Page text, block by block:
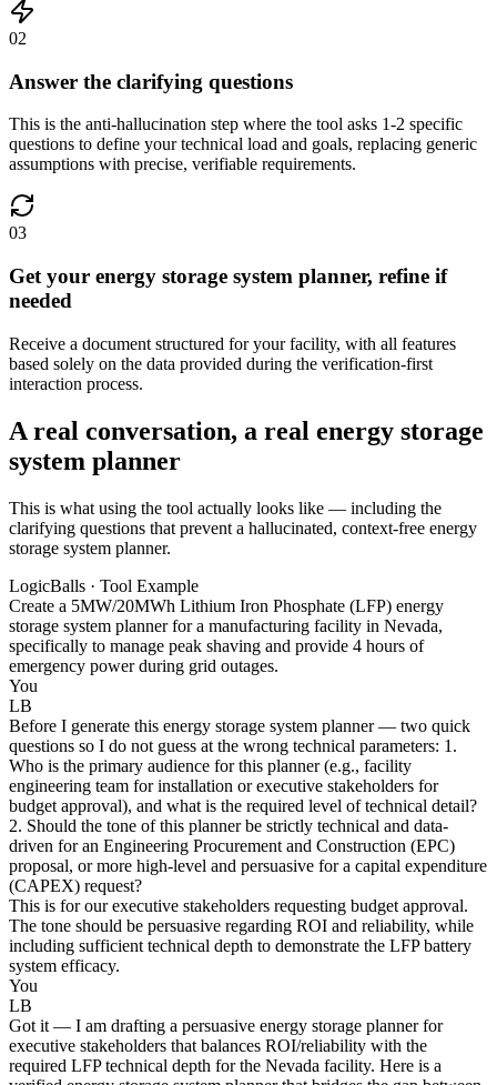
02
Answer the clarifying questions
This is the anti-hallucination step where the tool asks 1-2 specific
questions to define your technical load and goals, replacing generic
assumptions with precise, verifiable requirements.
03
Get your energy storage system planner, refine if
needed
Receive a document structured for your facility, with all features
based solely on the data provided during the verification-first
interaction process.
A real conversation, a real energy storage
system planner
This is what using the tool actually looks like — including the
clarifying questions that prevent a hallucinated, context-free energy
storage system planner.
LogicBalls · Tool Example
Create a 5MW/20MWh Lithium Iron Phosphate (LFP) energy
storage system planner for a manufacturing facility in Nevada,
specifically to manage peak shaving and provide 4 hours of
emergency power during grid outages.
You
LB
Before I generate this energy storage system planner — two quick
questions so I do not guess at the wrong technical parameters: 1.
Who is the primary audience for this planner (e.g., facility
engineering team for installation or executive stakeholders for
budget approval), and what is the required level of technical detail?
2. Should the tone of this planner be strictly technical and data-
driven for an Engineering Procurement and Construction (EPC)
proposal, or more high-level and persuasive for a capital expenditure
(CAPEX) request?
This is for our executive stakeholders requesting budget approval.
The tone should be persuasive regarding ROI and reliability, while
including sufficient technical depth to demonstrate the LFP battery
system efficacy.
You
LB
Got it — I am drafting a persuasive energy storage planner for
executive stakeholders that balances ROI/reliability with the
required LFP technical depth for the Nevada facility. Here is a